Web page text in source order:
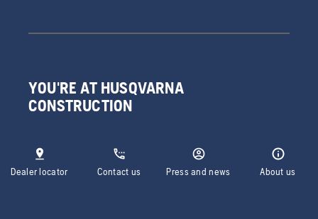
YOU'RE AT HUSQVARNA
CONSTRUCTION
Dealer locator Contact us Press and news About us